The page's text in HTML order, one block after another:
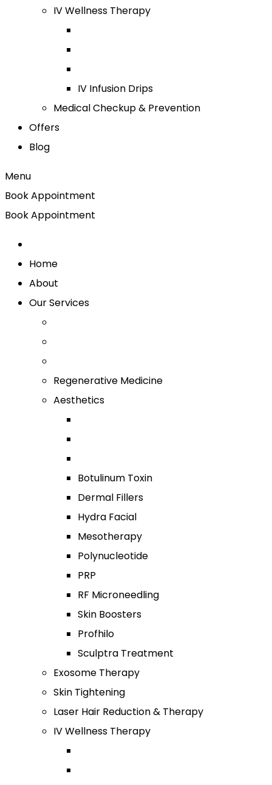
IV Wellness Therapy
IV Infusion Drips
Medical Checkup & Prevention
Offers
Blog
Menu
Book Appointment
Book Appointment
Home
About
Our Services
Regenerative Medicine
Aesthetics
Botulinum Toxin
Dermal Fillers
Hydra Facial
Mesotherapy
Polynucleotide
PRP
RF Microneedling
Skin Boosters
Profhilo
Sculptra Treatment
Exosome Therapy
Skin Tightening
Laser Hair Reduction & Therapy
IV Wellness Therapy